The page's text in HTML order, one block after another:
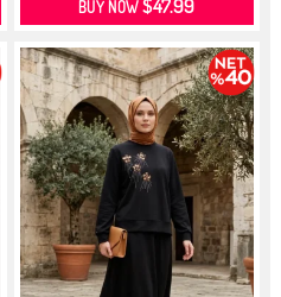
BUY NOW$47.99